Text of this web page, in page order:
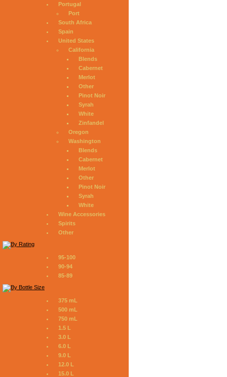
Portugal
Port
South Africa
Spain
United States
California
Blends
Cabernet
Merlot
Other
Pinot Noir
Syrah
White
Zinfandel
Oregon
Washington
Blends
Cabernet
Merlot
Other
Pinot Noir
Syrah
White
Wine Accessories
Spirits
Other
95-100
90-94
85-89
375 mL
500 mL
750 mL
1.5 L
3.0 L
6.0 L
9.0 L
12.0 L
15.0 L